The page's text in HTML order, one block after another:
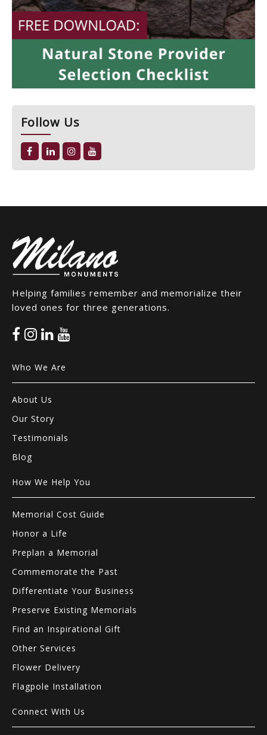
Follow Us
Helping families remember and memorialize their
loved ones for three generations.
Who We Are
About Us
Our Story
Testimonials
Blog
How We Help You
Memorial Cost Guide
Honor a Life
Preplan a Memorial
Commemorate the Past
Differentiate Your Business
Preserve Existing Memorials
Find an Inspirational Gift
Other Services
Flower Delivery
Flagpole Installation
Connect With Us